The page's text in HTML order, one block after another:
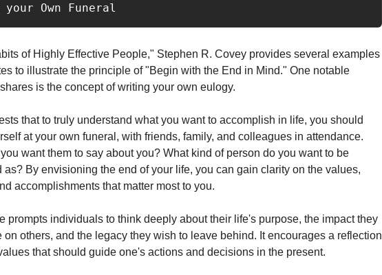
your Own Funeral
of Highly Effective People," Stephen R. Covey provides several examples
to illustrate the principle of "Begin with the End in Mind." One notable
is the concept of writing your own eulogy.
that to truly understand what you want to accomplish in life, you should
at your own funeral, with friends, family, and colleagues in attendance.
want them to say about you? What kind of person do you want to be
as? By envisioning the end of your life, you can gain clarity on the values,
accomplishments that matter most to you.
prompts individuals to think deeply about their life's purpose, the impact they
on others, and the legacy they wish to leave behind. It encourages a reflection
that should guide one's actions and decisions in the present.